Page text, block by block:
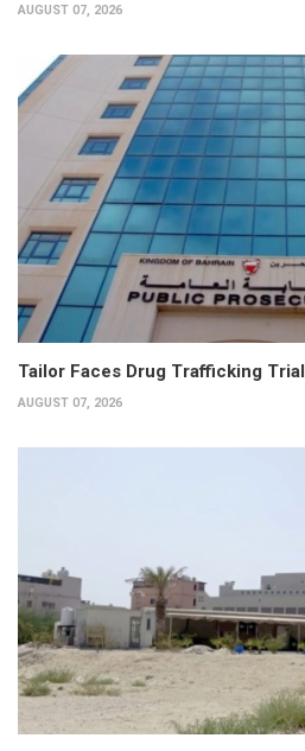
AUGUST 07, 2026
Tailor Faces Drug Trafficking Trial
AUGUST 07, 2026